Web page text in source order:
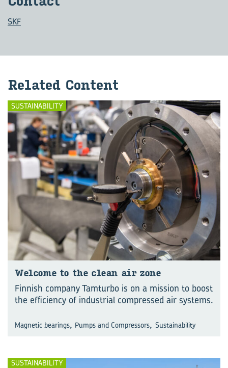
SKF
Re­lated Con­tent
SUSTAINABILITY
Wel­come to the clean air zone
Finnish company Tamturbo is on a mission to boost
the efficiency of industrial compressed air systems.
Magnetic bearings, Pumps and Compressors, Sustainability
SUSTAINABILITY